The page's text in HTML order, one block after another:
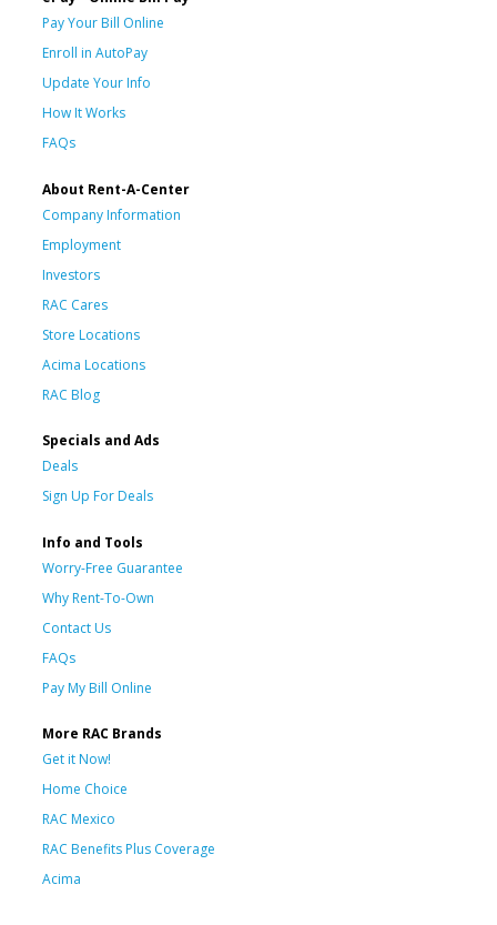
Pay Your Bill Online
Enroll in AutoPay
Update Your Info
How It Works
FAQs
About Rent-A-Center
Company Information
Employment
Investors
RAC Cares
Store Locations
Acima Locations
RAC Blog
Specials and Ads
Deals
Sign Up For Deals
Info and Tools
Worry-Free Guarantee
Why Rent-To-Own
Contact Us
FAQs
Pay My Bill Online
More RAC Brands
Get it Now!
Home Choice
RAC Mexico
RAC Benefits Plus Coverage
Acima